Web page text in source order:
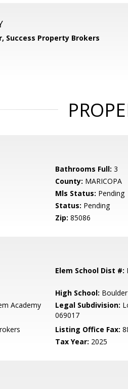
Success Property Brokers
Bathrooms Full: 3
County: MARICOPA
Mls Status: Pending
Status: Pending
Zip: 85086
Elem School Dist #:
High School:
Academy Legal Subdivision:
069017
Listing Office Fax:
Tax Year: 2025